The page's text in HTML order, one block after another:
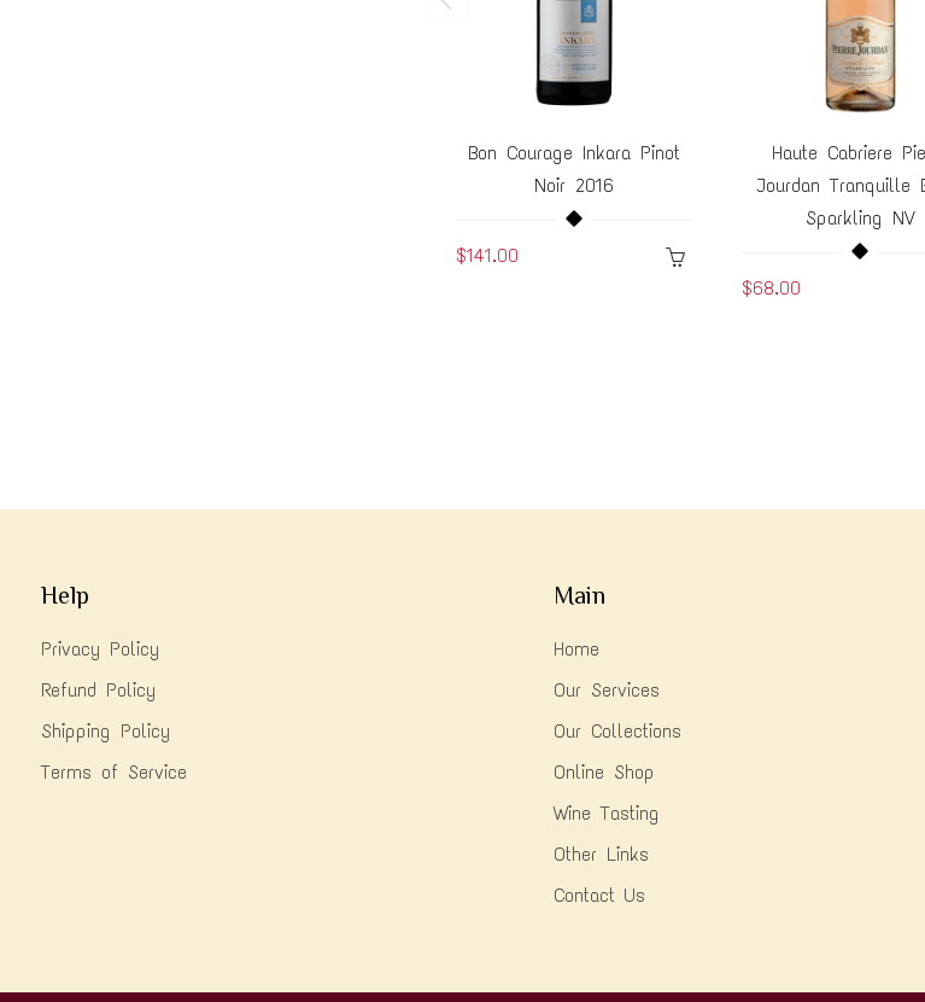
Bon Courage Inkara Pinot
Noir 2016
$141.00
Haute Cabriere
Jourdan Tranquille
Sparkling NV
$68.00
Help
Privacy Policy
Refund Policy
Shipping Policy
Terms of Service
Main
Home
Our Services
Our Collections
Online Shop
Wine Tasting
Other Links
Contact Us